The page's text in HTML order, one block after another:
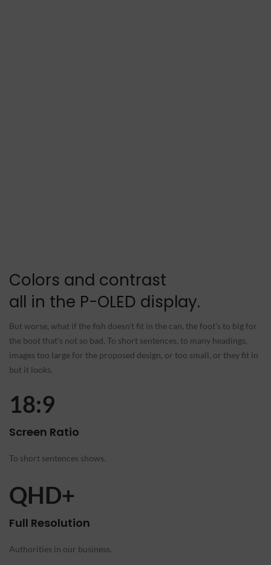
Colors and contrast
all in the P-OLED display.
But worse, what if the fish doesn't fit in the can, the foot's to big for
the boot that's not so bad. To short sentences, to many headings,
images too large for the proposed design, or too small, or they fit in
but it looks.
18:9
Screen Ratio
To short sentences shows.
QHD+
Full Resolution
Authorities in our business.